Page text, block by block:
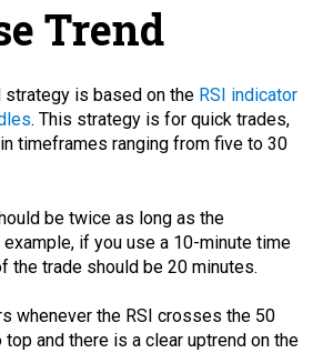
Trend
strategy is based on the RSI indicator
. This strategy is for quick trades,
timeframes ranging from five to 30
be twice as long as the
if you use a 10-minute time
the trade should be 20 minutes.
whenever the RSI crosses the 50
and there is a clear uptrend on the